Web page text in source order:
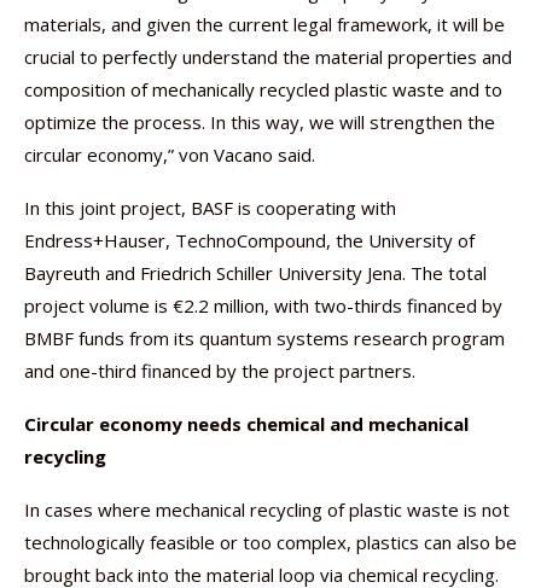
materials, and given the current legal framework, it will be
crucial to perfectly understand the material properties and
composition of mechanically recycled plastic waste and to
optimize the process. In this way, we will strengthen the
circular economy,” von Vacano said.
In this joint project, BASF is cooperating with
Endress+Hauser, TechnoCompound, the University of
Bayreuth and Friedrich Schiller University Jena. The total
project volume is €2.2 million, with two-thirds financed by
BMBF funds from its quantum systems research program
and one-third financed by the project partners.
Circular economy needs chemical and mechanical
recycling
In cases where mechanical recycling of plastic waste is not
technologically feasible or too complex, plastics can also be
brought back into the material loop via chemical recycling.